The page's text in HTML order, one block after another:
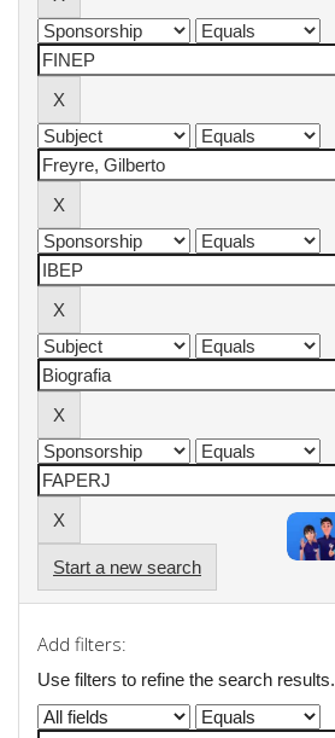
Start a new search
Add filters:
Use filters to refine the search results.